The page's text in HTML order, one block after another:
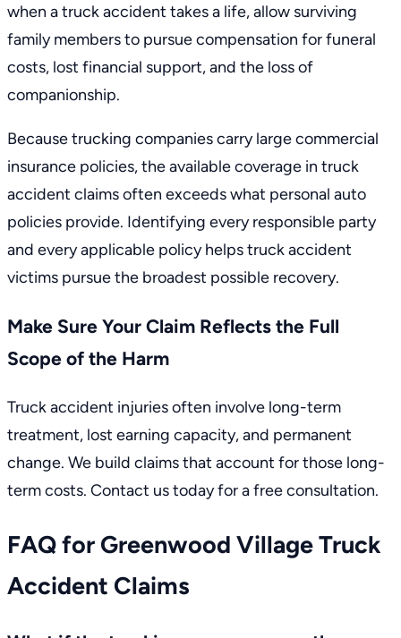
when a truck accident takes a life, allow surviving
family members to pursue compensation for funeral
costs, lost financial support, and the loss of
companionship.
Because trucking companies carry large commercial
insurance policies, the available coverage in truck
accident claims often exceeds what personal auto
policies provide. Identifying every responsible party
and every applicable policy helps truck accident
victims pursue the broadest possible recovery.
Make Sure Your Claim Reflects the Full
Scope of the Harm
Truck accident injuries often involve long-term
treatment, lost earning capacity, and permanent
change. We build claims that account for those long-
term costs. Contact us today for a free consultation.
FAQ for Greenwood Village Truck
Accident Claims